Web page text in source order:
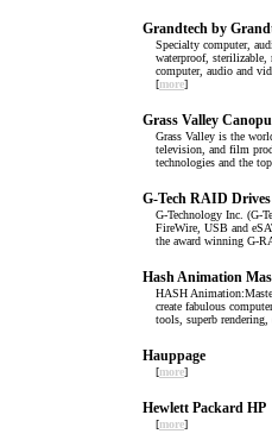
Grandtech by
Specialty computer,
waterproof, sterilizable,
computer, audio and
[more]
Grass Valley
Grass Valley is the
television, and film
technologies and the
G-Tech RAID Drives
G-Technology Inc. (G-
FireWire, USB and
the award winning G-
Hash Animation
HASH
create fabulous
tools, superb
Hauppage
[more]
Hewlett Packard HP
[more]